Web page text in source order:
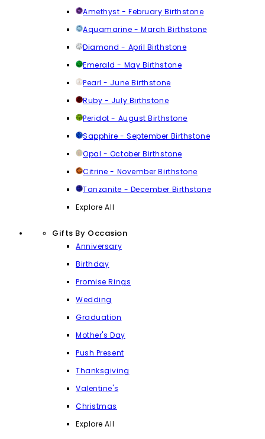
Amethyst - February Birthstone
Aquamarine - March Birthstone
Diamond - April Birthstone
Emerald - May Birthstone
Pearl - June Birthstone
Ruby - July Birthstone
Peridot - August Birthstone
Sapphire - September Birthstone
Opal - October Birthstone
Citrine - November Birthstone
Tanzanite - December Birthstone
Explore All
Gifts By Occasion
Anniversary
Birthday
Promise Rings
Wedding
Graduation
Mother's Day
Push Present
Thanksgiving
Valentine's
Christmas
Explore All